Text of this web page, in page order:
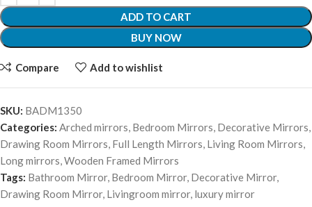
ADD TO CART
BUY NOW
Compare Add to wishlist
SKU: BADM1350
Categories: Arched mirrors, Bedroom Mirrors, Decorative Mirrors,
Drawing Room Mirrors, Full Length Mirrors, Living Room Mirrors,
Long mirrors,Wooden Framed Mirrors
Tags: Bathroom Mirror, Bedroom Mirror, Decorative Mirror,
Drawing Room Mirror, Livingroom mirror, luxury mirror